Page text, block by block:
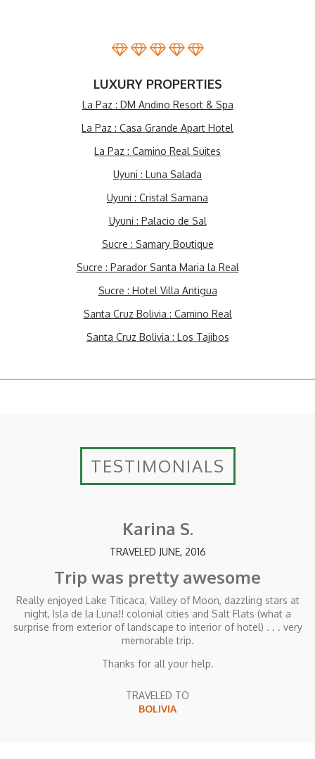
LUXURY PROPERTIES
La Paz : DM Andino Resort & Spa
La Paz : Casa Grande Apart Hotel
La Paz : Camino Real Suites
Uyuni : Luna Salada
Uyuni : Cristal Samana
Uyuni : Palacio de Sal
Sucre : Samary Boutique
Sucre : Parador Santa Maria la Real
Sucre : Hotel Villa Antigua
Santa Cruz Bolivia : Camino Real
Santa Cruz Bolivia : Los Tajibos
TESTIMONIALS
Karina S.
TRAVELED JUNE, 2016
Trip was pretty awesome
Really enjoyed Lake Titicaca, Valley of Moon, dazzling stars at
night, Isla de la Luna!! colonial cities and Salt Flats (what a
surprise from exterior of landscape to interior of hotel) . . . very
memorable trip.
Thanks for all your help.
TRAVELED TO
BOLIVIA